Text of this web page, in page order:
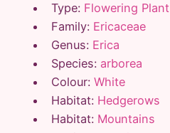
Type: Flowering Plant
Family: Ericaceae
Genus: Erica
Species: arborea
Colour: White
Habitat: Hedgerows
Habitat: Mountains